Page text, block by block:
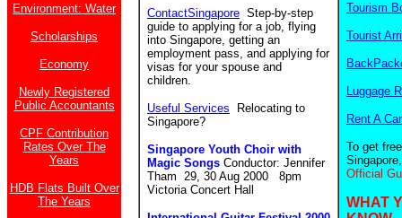
Environment: Water
Scholarships
Economy
Newly Registered
Public Accountants
CPF Contribution
Rates Over The
Years
HDB Flats Built Over
The Years
ContactSingapore Step-by-step
guide to applying for a job, flying
into Singapore, getting an
employment pass, and applying for
visas for your spouse and
children.
Useful Services
Relocating to
Singapore?
Singapore Youth Choir with
Magic Songs Conductor: Jennifer
Tham 29, 30 Aug 2000 8pm
Victoria Concert Hall
Tourism
Tourist
Luggage
Rent A Car
To get
Official
WHAT